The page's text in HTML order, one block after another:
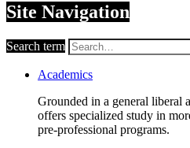
Site Navigation
Search term
Academics
Grounded in a general liberal
offers specialized study in
pre-professional programs.